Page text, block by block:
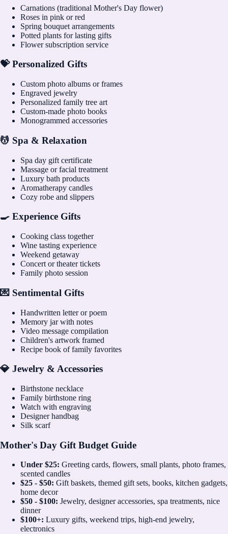
Carnations (traditional Mother's Day flower)
Roses in pink or red
Spring bouquet arrangements
Potted plants for lasting gifts
Flower subscription service
💝 Personalized Gifts
Custom photo albums or frames
Engraved jewelry
Personalized family tree art
Custom-made photo books
Monogrammed accessories
💆 Spa & Relaxation
Spa day gift certificate
Massage or facial treatment
Luxury bath products
Aromatherapy candles
Cozy robe and slippers
🍳 Experience Gifts
Cooking class together
Wine tasting experience
Weekend getaway
Concert or theater tickets
Family photo session
💌 Sentimental Gifts
Handwritten letter or poem
Memory jar with notes
Video message compilation
Children's artwork framed
Recipe book of family favorites
💎 Jewelry & Accessories
Birthstone necklace
Family birthstone ring
Watch with engraving
Designer handbag
Silk scarf
Mother's Day Gift Budget Guide
Under $25: Greeting cards, flowers, small plants, photo frames,
scented candles
$25 - $50: Gift baskets, themed gift sets, books, kitchen gadgets,
home decor
$50 - $100: Jewelry, designer accessories, spa treatments, nice
dinner
$100+: Luxury gifts, weekend trips, high-end jewelry,
electronics